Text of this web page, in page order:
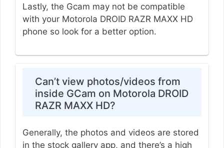
Lastly, the Gcam may not be compatible
with your Motorola DROID RAZR MAXX HD
phone so look for a better option.
Can’t view photos/videos from
inside GCam on Motorola DROID
RAZR MAXX HD?
Generally, the photos and videos are stored
in the stock gallery app, and there’s a high